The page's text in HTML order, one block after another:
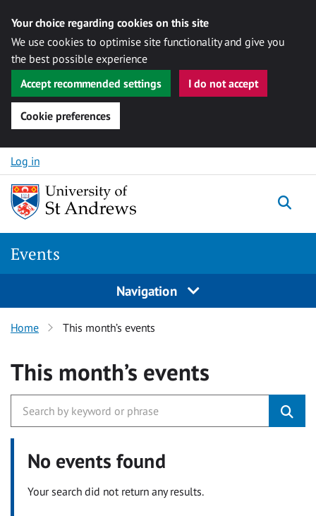
Your choice regarding cookies on this site
We use cookies to optimise site functionality and give you
the best possible experience
Accept recommended settings
I do not accept
Cookie preferences
Skip to content
Log in
Events
Navigation
Home This month’s events
This month’s events
No events found
Your search did not return any results.